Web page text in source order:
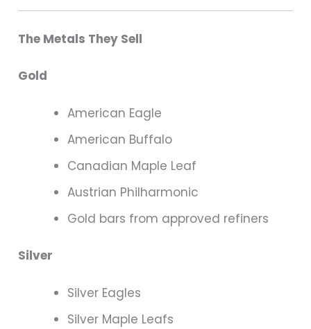
The Metals They Sell
Gold
American Eagle
American Buffalo
Canadian Maple Leaf
Austrian Philharmonic
Gold bars from approved refiners
Silver
Silver Eagles
Silver Maple Leafs